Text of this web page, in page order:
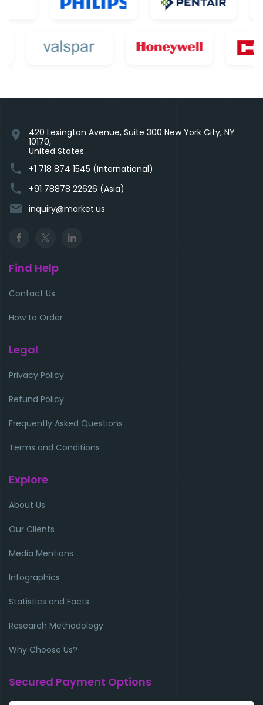
location_on
420 Lexington Avenue, Suite 300 New York City, NY
10170,
United States
phone +1 718 874 1545 (International)
phone +91 78878 22626 (Asia)
email inquiry@market.us
Find Help
Contact Us
How to Order
Legal
Privacy Policy
Refund Policy
Frequently Asked Questions
Terms and Conditions
Explore
About Us
Our Clients
Media Mentions
Infographics
Statistics and Facts
Research Methodology
Why Choose Us?
Secured Payment Options